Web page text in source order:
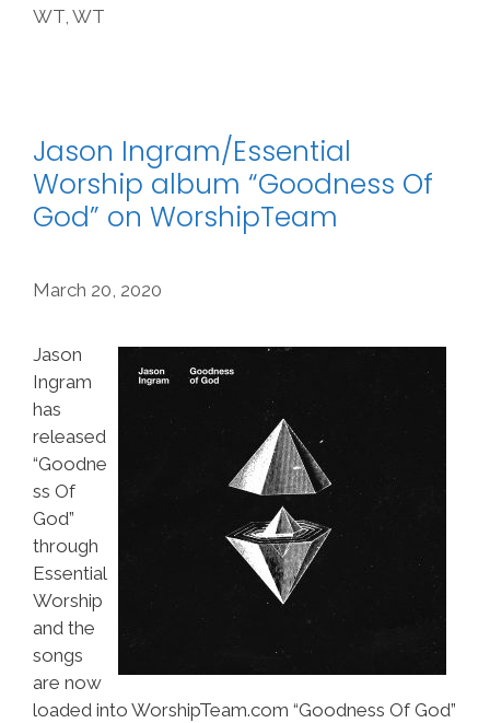
WT, WT
Jason Ingram/Essential
Worship album “Goodness Of
God” on WorshipTeam
March 20, 2020
Jason
Ingram
has
released
“Goodne
ss Of
God”
through
Essential
Worship
and the
songs
are now
loaded into WorshipTeam.com “Goodness Of God”